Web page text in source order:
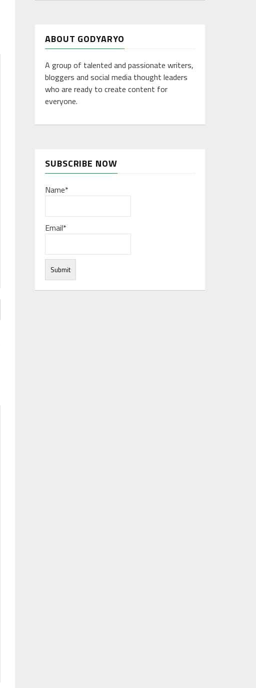
ABOUT GODYARYO
A group of talented and passionate writers,
bloggers and social media thought leaders
who are ready to create content for
everyone.
SUBSCRIBE NOW
Name*
Email*